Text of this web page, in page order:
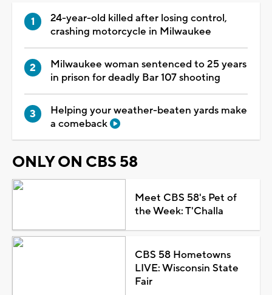
24-year-old killed after losing control,
crashing motorcycle in Milwaukee
Milwaukee woman sentenced to 25 years
in prison for deadly Bar 107 shooting
Helping your weather-beaten yards make
a comeback
ONLY ON CBS 58
Meet CBS 58's Pet of
the Week: T'Challa
CBS 58 Hometowns
LIVE: Wisconsin State
Fair